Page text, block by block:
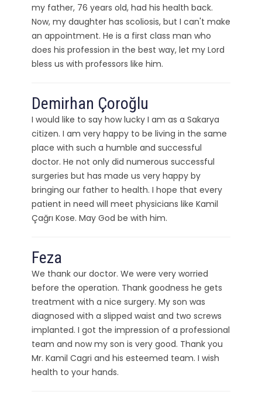
my father, 76 years old, had his health back.
Now, my daughter has scoliosis, but I can't make
an appointment. He is a first class man who
does his profession in the best way, let my Lord
bless us with professors like him.
Demirhan Çoroğlu
I would like to say how lucky I am as a Sakarya
citizen. I am very happy to be living in the same
place with such a humble and successful
doctor. He not only did numerous successful
surgeries but has made us very happy by
bringing our father to health. I hope that every
patient in need will meet physicians like Kamil
Çağrı Kose. May God be with him.
Feza
We thank our doctor. We were very worried
before the operation. Thank goodness he gets
treatment with a nice surgery. My son was
diagnosed with a slipped waist and two screws
implanted. I got the impression of a professional
team and now my son is very good. Thank you
Mr. Kamil Cagri and his esteemed team. I wish
health to your hands.